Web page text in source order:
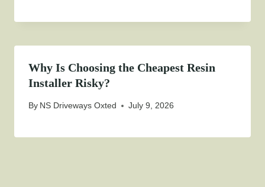
Why Is Choosing the Cheapest Resin
Installer Risky?
By NS Driveways Oxted July 9, 2026